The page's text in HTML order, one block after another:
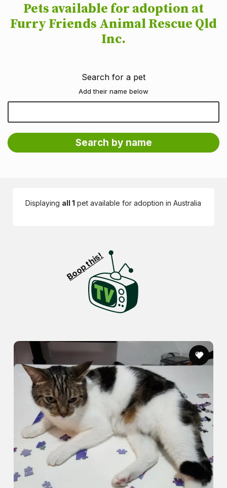
Pets available for adoption at
Furry Friends Animal Rescue Qld
Inc.
Search for a pet
Add their name below
Displaying all 1 pet available for adoption in Australia
Boop this!